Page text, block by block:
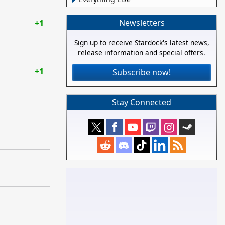
+1
+1
Newsletters
Sign up to receive Stardock's latest news,
release information and special offers.
Subscribe now!
Stay Connected